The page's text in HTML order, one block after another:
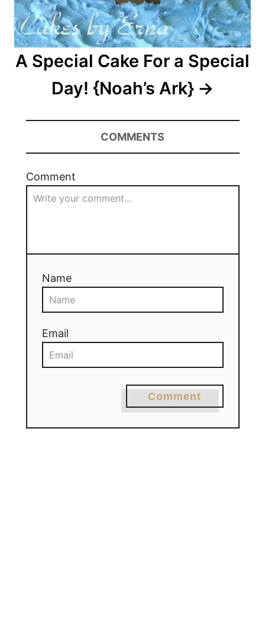
A Special Cake For a Special
Day! {Noah’s Ark}
COMMENTS
Comment
Name
Email
Comment